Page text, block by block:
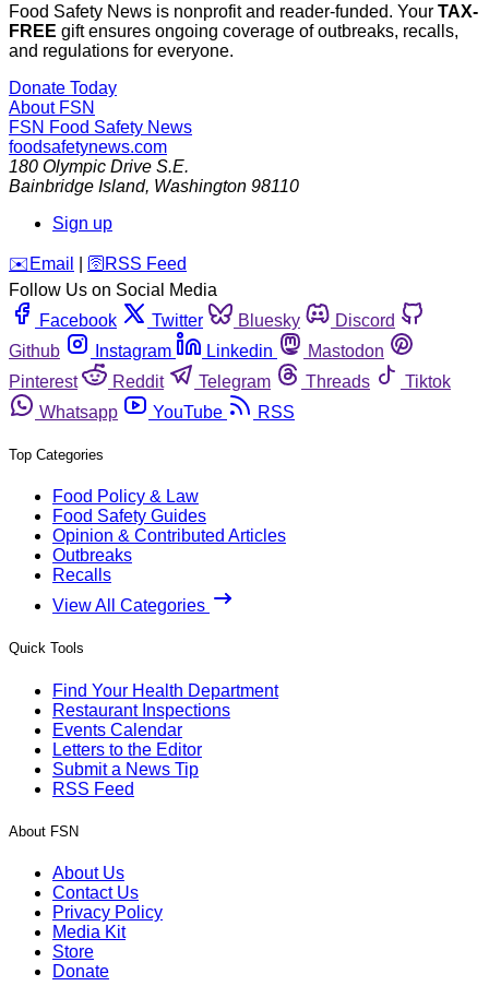
Food Safety News is nonprofit and reader-funded. Your TAX-
FREE gift ensures ongoing coverage of outbreaks, recalls,
and regulations for everyone.
Donate Today
About FSN
FSN Food Safety News
foodsafetynews.com
180 Olympic Drive S.E.
Bainbridge Island, Washington 98110
Sign up
️✉️ Email 🛜 RSS Feed
Follow Us on Social Media
Facebook
Twitter Bluesky
Discord
Github
Instagram Linkedin
Mastodon
Pinterest
Reddit Telegram Threads
Tiktok
Whatsapp
YouTube RSS
Top Categories
Food Policy & Law
Food Safety Guides
Opinion & Contributed Articles
Outbreaks
Recalls
View All Categories
Quick Tools
Find Your Health Department
Restaurant Inspections
Events Calendar
Letters to the Editor
Submit a News Tip
RSS Feed
About FSN
About Us
Contact Us
Privacy Policy
Media Kit
Store
Donate